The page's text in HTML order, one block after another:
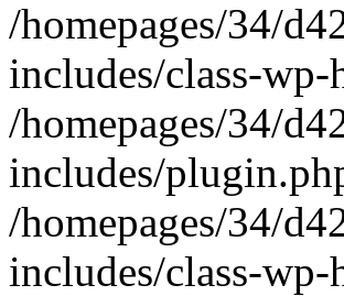
/homepages/34/
includes/class-
/homepages/34/
includes/
/homepages/34/
includes/class-